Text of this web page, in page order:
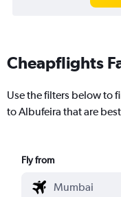
Cheapflights
Use the filters below to
to Albufeira that are
Fly from